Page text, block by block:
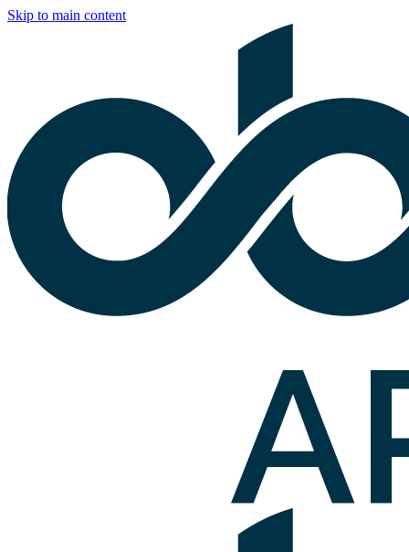
Skip to main content